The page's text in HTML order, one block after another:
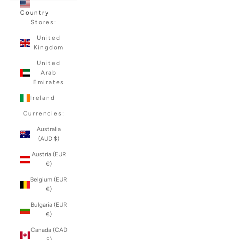
Country
Stores:
United
Kingdom
United
Arab
Emirates
Ireland
Currencies:
Australia
(AUD $)
Austria (EUR
€)
Belgium (EUR
€)
Bulgaria (EUR
€)
Canada (CAD